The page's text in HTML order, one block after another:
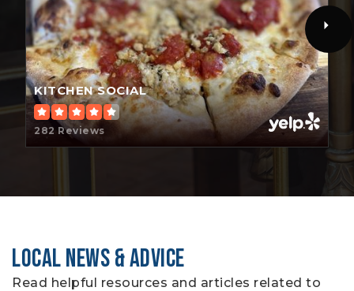
KITCHEN SOCIAL
282 Reviews
LOCAL NEWS & ADVICE
Read helpful resources and articles related to